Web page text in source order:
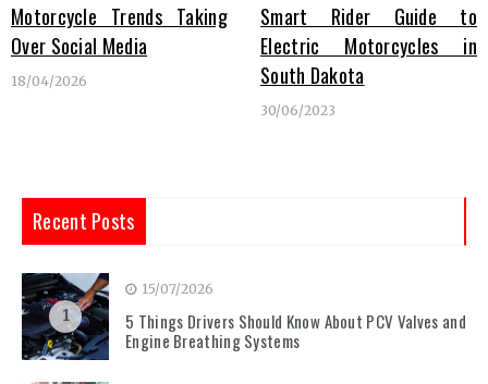
Motorcycle Trends Taking
Over Social Media
18/04/2026
Smart Rider Guide to
Electric Motorcycles in
South Dakota
30/06/2023
Recent Posts
1
15/07/2026
5 Things Drivers Should Know About PCV Valves and
Engine Breathing Systems